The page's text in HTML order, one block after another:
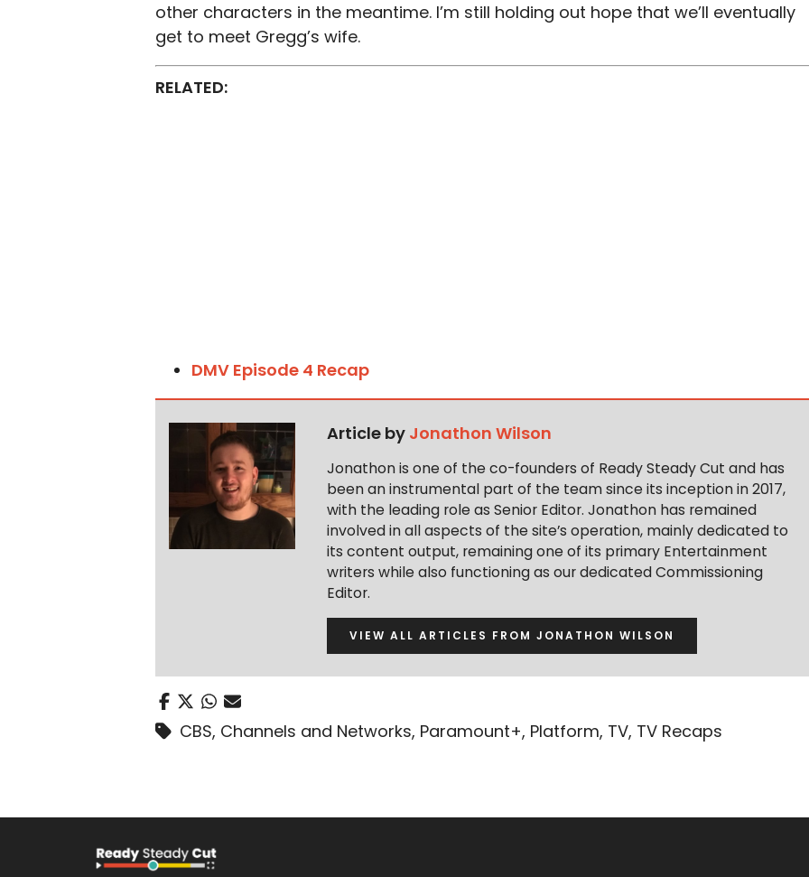
other characters in the meantime. I’m still holding out hope that we’ll eventually
get to meet Gregg’s wife.
RELATED:
DMV Episode 4 Recap
Article by Jonathon Wilson
Jonathon is one of the co-founders of Ready Steady Cut and has
been an instrumental part of the team since its inception in 2017,
with the leading role as Senior Editor. Jonathon has remained
involved in all aspects of the site’s operation, mainly dedicated to
its content output, remaining one of its primary Entertainment
writers while also functioning as our dedicated Commissioning
Editor.
VIEW ALL ARTICLES FROM JONATHON WILSON
CBS, Channels and Networks, Paramount+, Platform, TV, TV Recaps